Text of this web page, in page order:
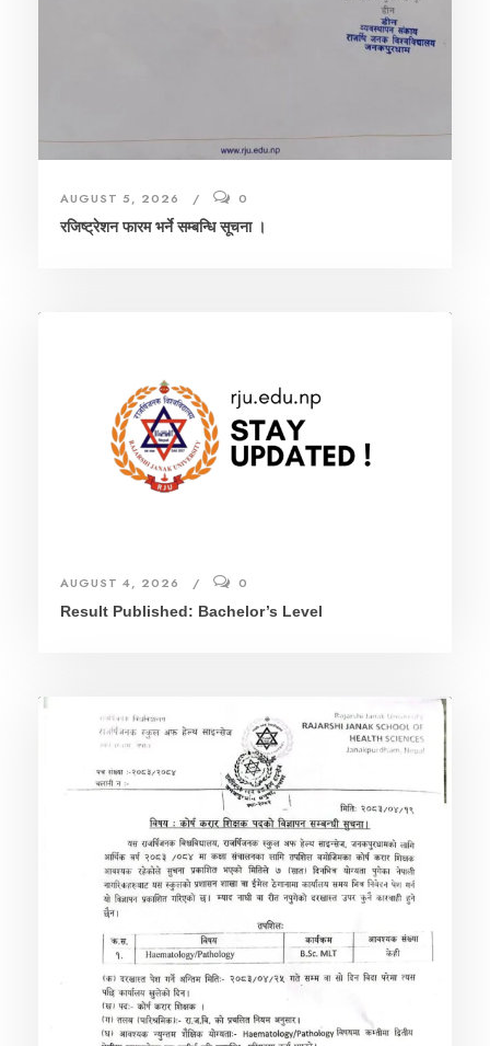
AUGUST 5, 2026
0
रजिष्ट्रेशन फारम भर्ने सम्बन्धि सूचना ।
AUGUST 4, 2026
0
Result Published: Bachelor’s Level